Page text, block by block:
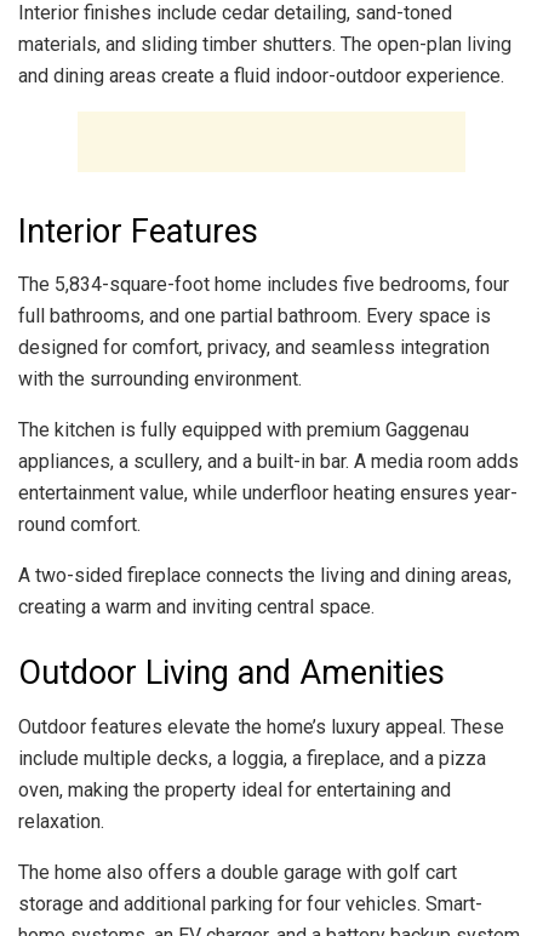
Interior finishes include cedar detailing, sand-toned
materials, and sliding timber shutters. The open-plan living
and dining areas create a fluid indoor-outdoor experience.
Interior Features
The 5,834-square-foot home includes five bedrooms, four
full bathrooms, and one partial bathroom. Every space is
designed for comfort, privacy, and seamless integration
with the surrounding environment.
The kitchen is fully equipped with premium Gaggenau
appliances, a scullery, and a built-in bar. A media room adds
entertainment value, while underfloor heating ensures year-
round comfort.
A two-sided fireplace connects the living and dining areas,
creating a warm and inviting central space.
Outdoor Living and Amenities
Outdoor features elevate the home’s luxury appeal. These
include multiple decks, a loggia, a fireplace, and a pizza
oven, making the property ideal for entertaining and
relaxation.
The home also offers a double garage with golf cart
storage and additional parking for four vehicles. Smart-